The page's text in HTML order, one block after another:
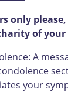
only
of your
A
your